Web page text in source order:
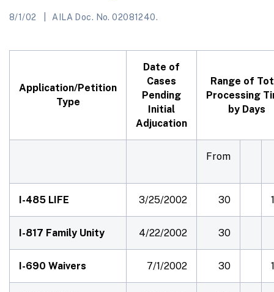
8/1/02 AILA Doc. No. 02081240.
Application/Petition
Type
Date of
Cases
Pending
Initial
Adjucation
Range of
Processing
by Days
From
I-485 LIFE 3/25/2002 30
I-817 Family Unity 4/22/2002 30
I-690 Waivers 7/1/2002 30